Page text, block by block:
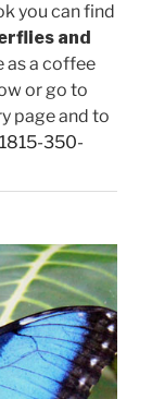
you can find
and
as a coffee
or go to
page and to
350-